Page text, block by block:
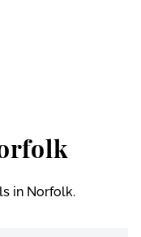
in Norfolk.